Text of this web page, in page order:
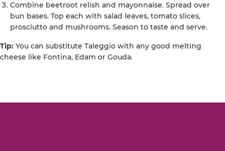
Combine beetroot relish and mayonnaise. Spread over
bun bases. Top each with salad leaves, tomato slices,
prosciutto and mushrooms. Season to taste and serve.
Tip: You can substitute Taleggio with any good melting
cheese like Fontina, Edam or Gouda.